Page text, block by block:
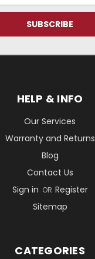
HELP & INFO
Our Services
Warranty and Returns
Blog
Contact Us
Sign in OR Register
Sitemap
CATEGORIES